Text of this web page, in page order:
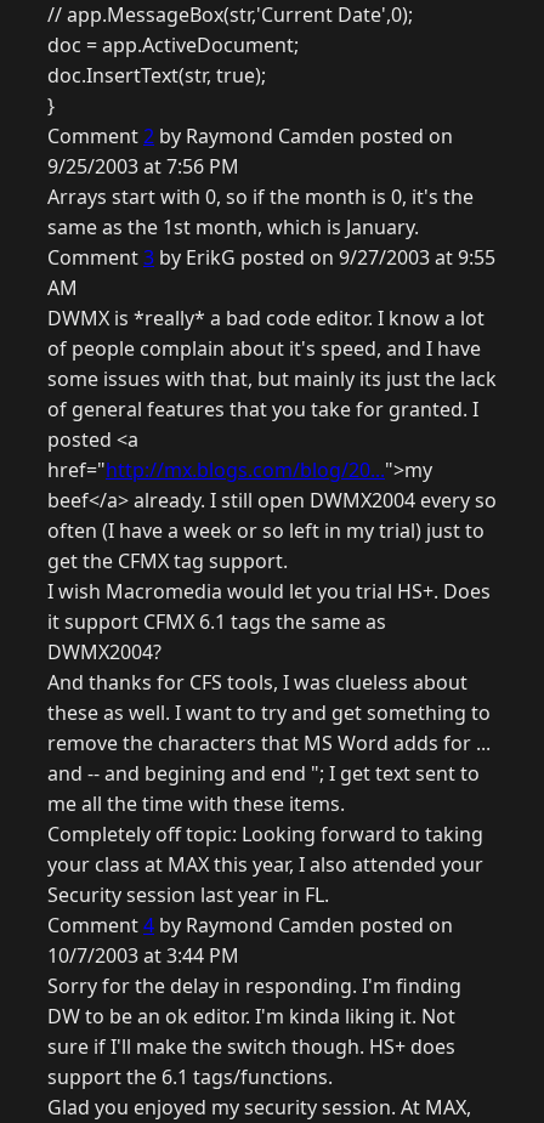
// app.MessageBox(str,'Current Date',0);
doc = app.ActiveDocument;
doc.InsertText(str, true);
}
Comment2 by Raymond Camden posted on
9/25/2003 at 7:56 PM
Arrays start with 0, so if the month is 0, it's the
same as the 1st month, which is January.
Comment3 by ErikG posted on 9/27/2003 at 9:55
AM
DWMX is *really* a bad code editor. I know a lot
of people complain about it's speed, and I have
some issues with that, but mainly its just the lack
of general features that you take for granted. I
posted <a
href="http://mx.blogs.com/blog/20...">my
beef</a> already. I still open DWMX2004 every so
often (I have a week or so left in my trial) just to
get the CFMX tag support.
I wish Macromedia would let you trial HS+. Does
it support CFMX 6.1 tags the same as
DWMX2004?
And thanks for CFS tools, I was clueless about
these as well. I want to try and get something to
remove the characters that MS Word adds for ...
and -- and begining and end "; I get text sent to
me all the time with these items.
Completely off topic: Looking forward to taking
your class at MAX this year, I also attended your
Security session last year in FL.
Comment4 by Raymond Camden posted on
10/7/2003 at 3:44 PM
Sorry for the delay in responding. I'm finding
DW to be an ok editor. I'm kinda liking it. Not
sure if I'll make the switch though. HS+ does
support the 6.1 tags/functions.
Glad you enjoyed my security session. At MAX,